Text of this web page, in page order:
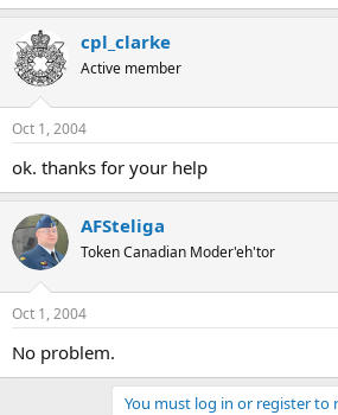
cpl_clarke
Active member
Oct 1, 2004
ok. thanks for your help
AFSteliga
Token Canadian Moder'eh'tor
Oct 1, 2004
No problem.
You must log in or register to